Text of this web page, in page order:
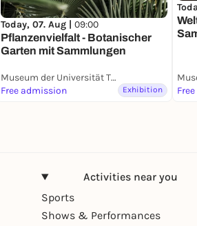
Today, 07. Aug | 09:00
Pflanzenvielfalt - Botanischer
Garten mit Sammlungen
Museum der Universität Tübingen (MUT)
Free admission
Exhibition
Activities near you
Sports
Shows & Performances